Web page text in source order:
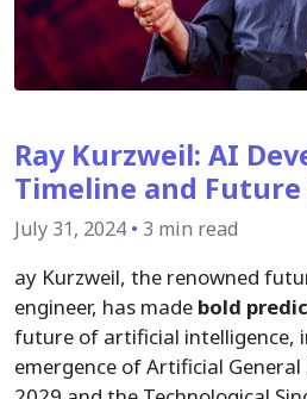
Ray Kurzweil: AI
Timeline and
July 31, 2024 • 3 min read
ay Kurzweil, the renowned
engineer, has made bold
future of artificial intelligence,
emergence of Artificial